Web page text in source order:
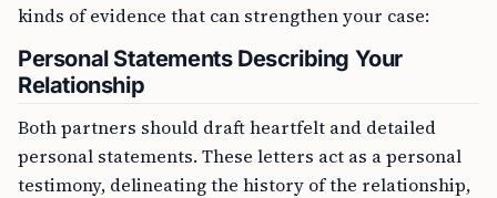
kinds of evidence that can strengthen your case:
Personal Statements Describing Your
Relationship
Both partners should draft heartfelt and detailed
personal statements. These letters act as a personal
testimony, delineating the history of the relationship,